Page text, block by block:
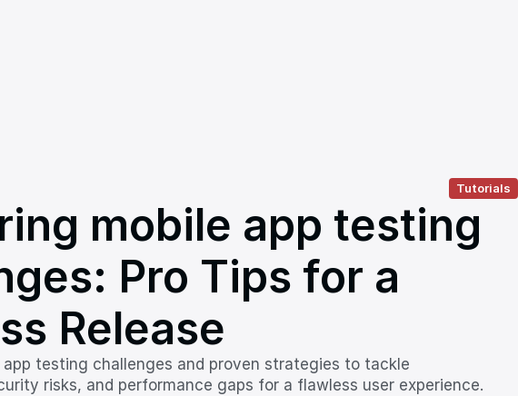
Tutorials
mobile app testing
Pro Tips for a
Release
app testing challenges and proven strategies to tackle
risks, and performance gaps for a flawless user experience.